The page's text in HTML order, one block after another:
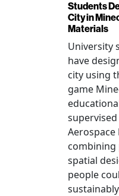
Students
City in
Materials
University
have
city using
game
supervised
Aerospace
spatial
people